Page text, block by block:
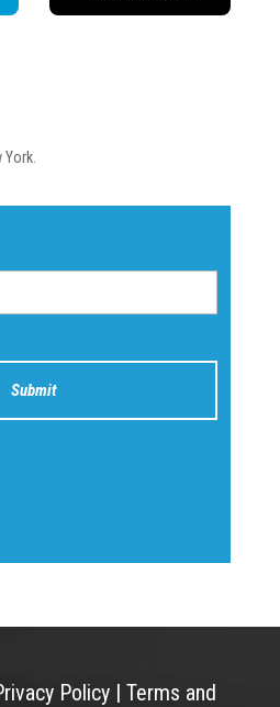
Policy| Terms and